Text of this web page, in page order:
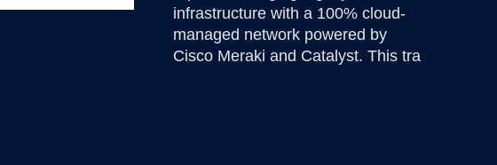
infrastructure with a 100% cloud-
managed network powered by
Cisco Meraki and Catalyst. This tra